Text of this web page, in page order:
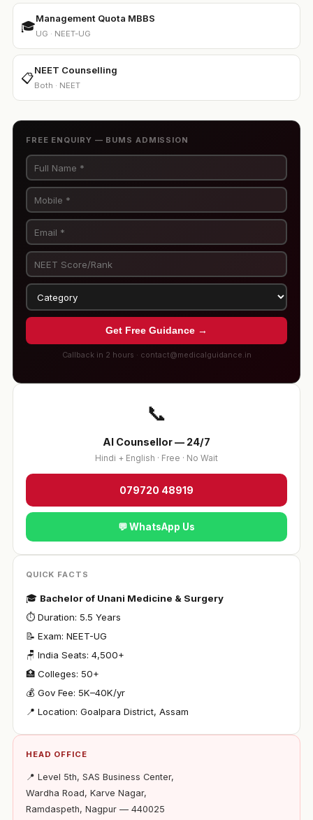
🎓
Management Quota MBBS
UG · NEET-UG
📋
NEET Counselling
Both · NEET
FREE ENQUIRY — BUMS ADMISSION
Get Free Guidance →
Callback in 2 hours · contact@medicalguidance.in
📞
AI Counsellor — 24/7
Hindi + English · Free · No Wait
079720 48919
💬 WhatsApp Us
QUICK FACTS
🎓 Bachelor of Unani Medicine & Surgery
⏱ Duration: 5.5 Years
📝 Exam: NEET-UG
🪑 India Seats: 4,500+
🏥 Colleges: 50+
💰 Gov Fee: ₹5K–40K/yr
📍 Location: Goalpara District, Assam
HEAD OFFICE
📍 Level 5th, SAS Business Center,
Wardha Road, Karve Nagar,
Ramdaspeth, Nagpur — 440025